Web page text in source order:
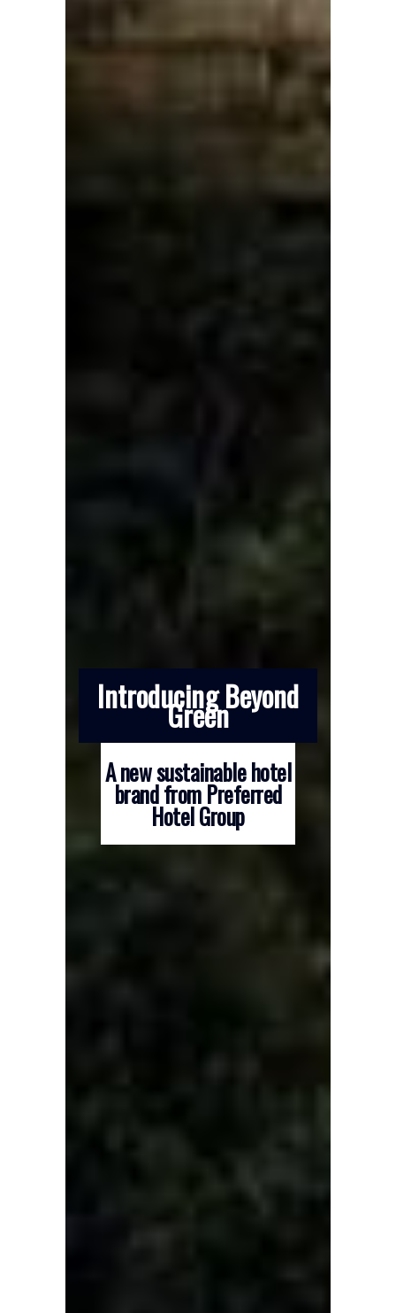
Introducing Beyond
Green
A new sustainable hotel
brand from Preferred
Hotel Group